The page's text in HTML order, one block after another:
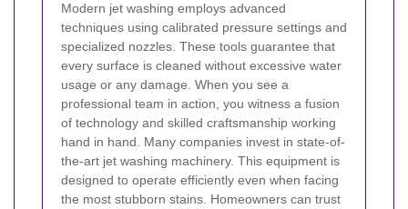
Modern jet washing employs advanced
techniques using calibrated pressure settings and
specialized nozzles. These tools guarantee that
every surface is cleaned without excessive water
usage or any damage. When you see a
professional team in action, you witness a fusion
of technology and skilled craftsmanship working
hand in hand. Many companies invest in state-of-
the-art jet washing machinery. This equipment is
designed to operate efficiently even when facing
the most stubborn stains. Homeowners can trust